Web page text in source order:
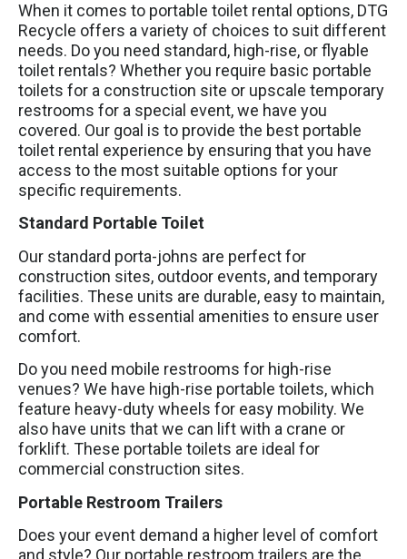
When it comes to portable toilet rental options, DTG
Recycle offers a variety of choices to suit different
needs. Do you need standard, high-rise, or flyable
toilet rentals? Whether you require basic portable
toilets for a construction site or upscale temporary
restrooms for a special event, we have you
covered. Our goal is to provide the best portable
toilet rental experience by ensuring that you have
access to the most suitable options for your
specific requirements.
Standard Portable Toilet
Our standard porta-johns are perfect for
construction sites, outdoor events, and temporary
facilities. These units are durable, easy to maintain,
and come with essential amenities to ensure user
comfort.
Do you need mobile restrooms for high-rise
venues? We have high-rise portable toilets, which
feature heavy-duty wheels for easy mobility. We
also have units that we can lift with a crane or
forklift. These portable toilets are ideal for
commercial construction sites.
Portable Restroom Trailers
Does your event demand a higher level of comfort
and style? Our portable restroom trailers are the